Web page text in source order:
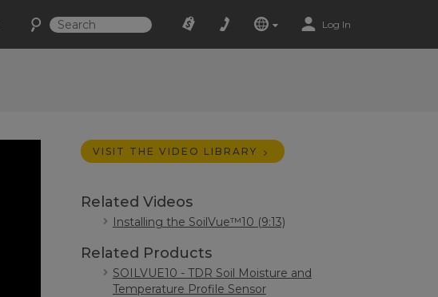
Log In
VISIT THE VIDEO LIBRARY
Related Videos
Installing the SoilVue™10 (9:13)
Related Products
SOILVUE10 - TDR Soil Moisture and
Temperature Profile Sensor